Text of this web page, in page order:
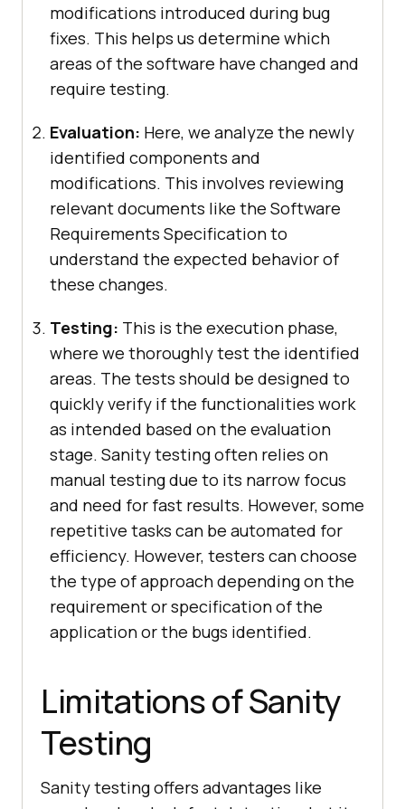
modifications introduced during bug
fixes. This helps us determine which
areas of the software have changed and
require testing.
Evaluation: Here, we analyze the newly
identified components and
modifications. This involves reviewing
relevant documents like the Software
Requirements Specification to
understand the expected behavior of
these changes.
Testing: This is the execution phase,
where we thoroughly test the identified
areas. The tests should be designed to
quickly verify if the functionalities work
as intended based on the evaluation
stage. Sanity testing often relies on
manual testing due to its narrow focus
and need for fast results. However, some
repetitive tasks can be automated for
efficiency. However, testers can choose
the type of approach depending on the
requirement or specification of the
application or the bugs identified.
Limitations of Sanity
Testing
Sanity testing offers advantages like